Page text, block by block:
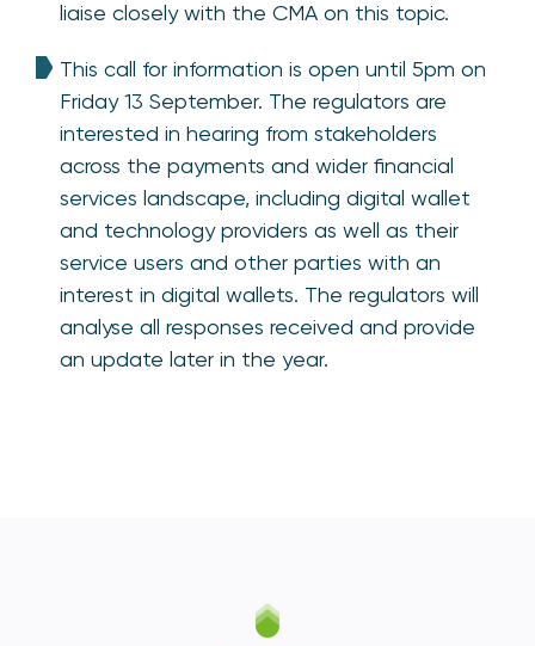
liaise closely with the CMA on this topic.
This call for information is open until 5pm on
Friday 13 September. The regulators are
interested in hearing from stakeholders
across the payments and wider financial
services landscape, including digital wallet
and technology providers as well as their
service users and other parties with an
interest in digital wallets. The regulators will
analyse all responses received and provide
an update later in the year.